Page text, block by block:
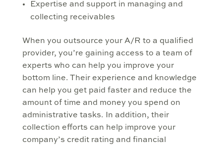
Expertise and support in managing and
collecting receivables
When you outsource your A/R to a qualified
provider, you’re gaining access to a team of
experts who can help you improve your
bottom line. Their experience and knowledge
can help you get paid faster and reduce the
amount of time and money you spend on
administrative tasks. In addition, their
collection efforts can help improve your
company’s credit rating and financial